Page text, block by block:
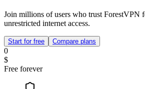
Join millions of users who trust ForestVPN
unrestricted internet access.
Start for free Compare plans
0
$
Free forever